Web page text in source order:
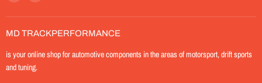
MD-
TrackPerformance
on
Instagram
MD TRACKPERFORMANCE
is your online shop for automotive components in the areas of motorsport, drift sports
and tuning.